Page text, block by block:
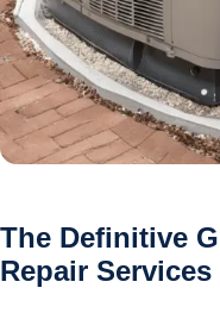
The Definitive
Repair